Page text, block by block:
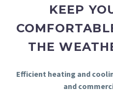
KEEP
THE
Efficient heating and
and